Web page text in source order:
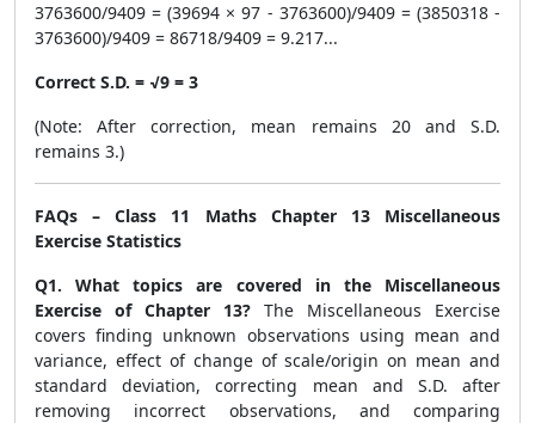
3763600/9409 = (39694 × 97 - 3763600)/9409 = (3850318 -
3763600)/9409 = 86718/9409 = 9.217...
Correct S.D. = √9 = 3
(Note: After correction, mean remains 20 and S.D.
remains 3.)
FAQs – Class 11 Maths Chapter 13 Miscellaneous
Exercise Statistics
Q1. What topics are covered in the Miscellaneous
Exercise of Chapter 13? The Miscellaneous Exercise
covers finding unknown observations using mean and
variance, effect of change of scale/origin on mean and
standard deviation, correcting mean and S.D. after
removing incorrect observations, and comparing